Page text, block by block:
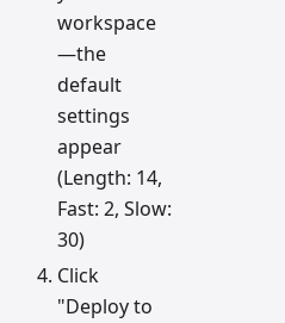
workspace
—the
default
settings
appear
(Length: 14,
Fast: 2, Slow:
30)
Click
"Deploy to